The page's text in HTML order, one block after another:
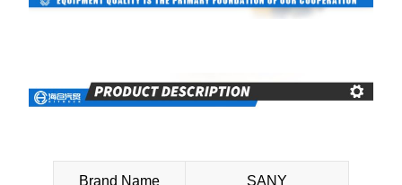
Brand Name SANY